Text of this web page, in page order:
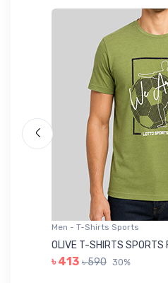
Men - T-Shirts Sports
OLIVE T-SHIRTS SPORTS
৳ 413 ৳ 590 30%